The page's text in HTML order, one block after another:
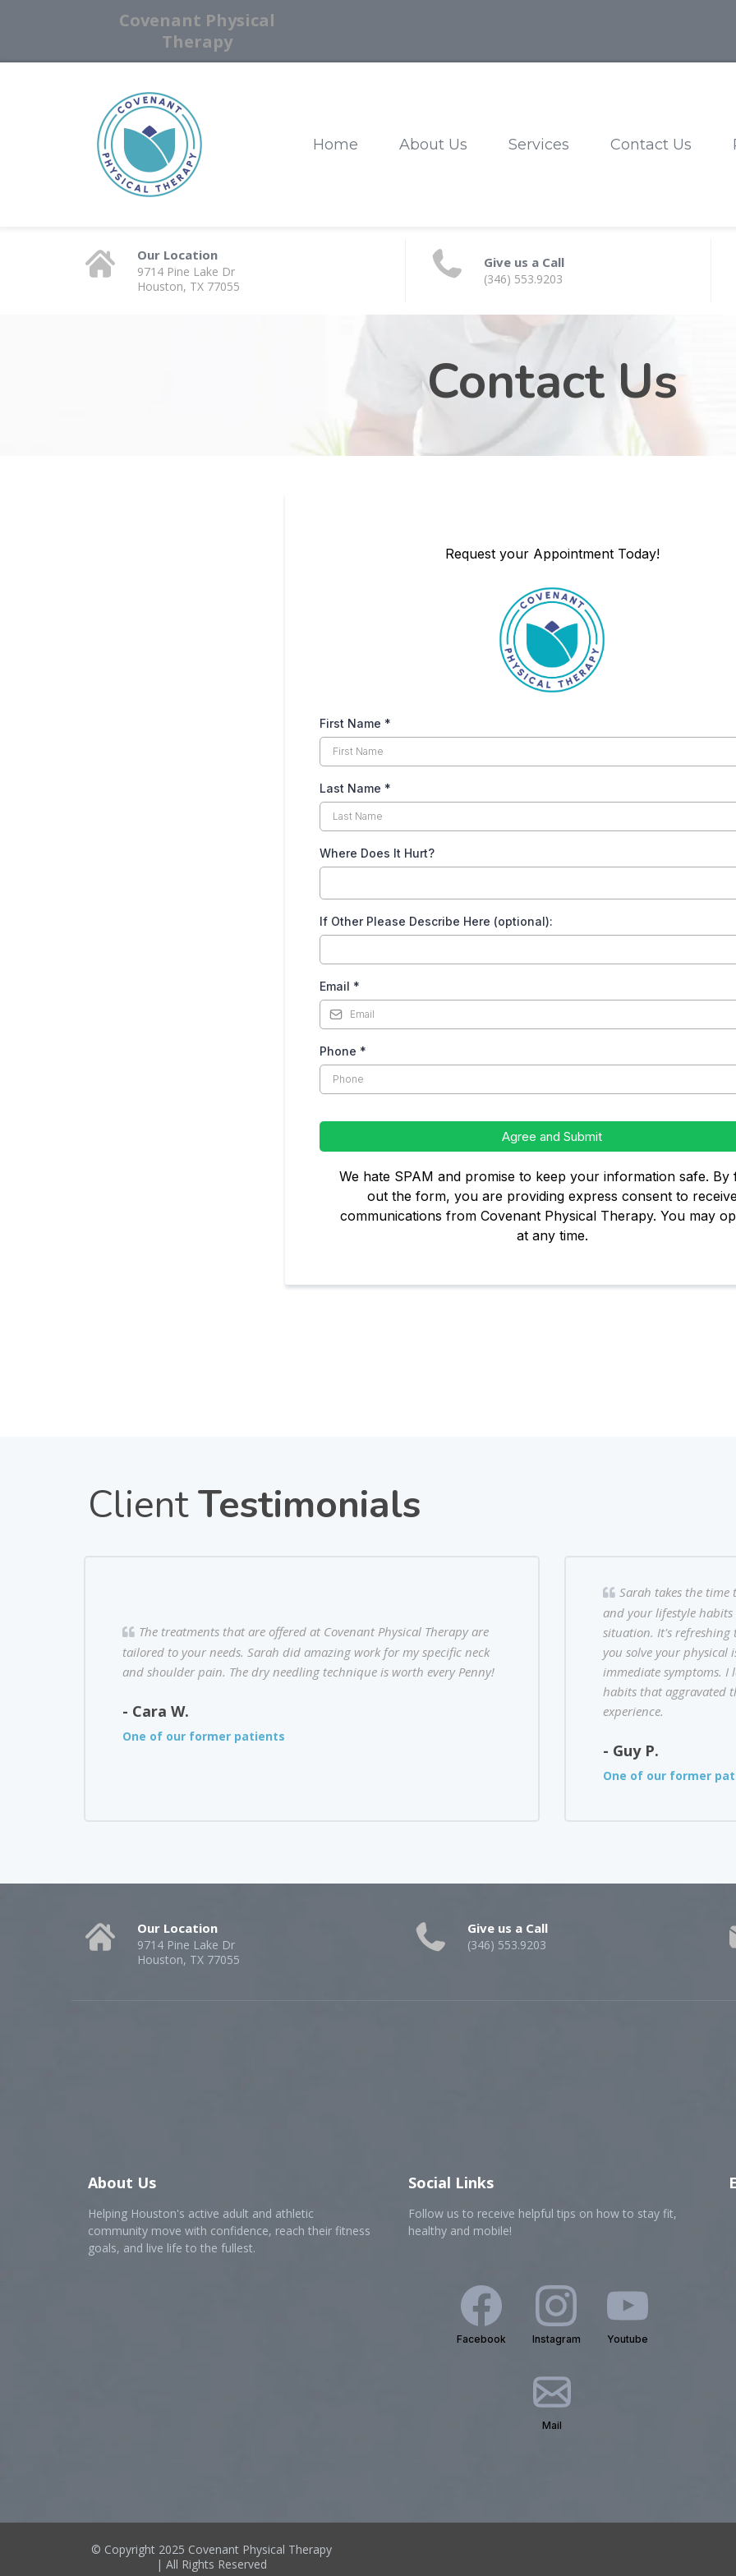
Covenant Physical
Therapy
Home About Us Services Contact Us
Our Location
9714 Pine Lake Dr
Houston, TX 77055
Give us a Call
(346) 553.9203
Contact Us
Request your Appointment Today!
First Name *
Last Name *
Where Does It Hurt?
If Other Please Describe Here (optional):
Email *
Phone *
Agree and Submit
We hate SPAM and promise to keep your information safe. By
out the form, you are providing express consent to
communications from Covenant Physical Therapy. You may
at any time.
ClientTestimonials
The treatments that are offered at Covenant Physical Therapy are
tailored to your needs. Sarah did amazing work for my specific neck
and shoulder pain. The dry needling technique is worth every Penny!
- Cara W.
One of our former patients
Sarah takes the
and your lifestyle
situation. It's refreshing
you solve your physical
immediate symptoms. I
habits that aggravated
experience.
- Guy P.
One of our former
Our Location
9714 Pine Lake Dr
Houston, TX 77055
Give us a Call
(346) 553.9203
About Us
Helping Houston's active adult and athletic
community move with confidence, reach their fitness
goals, and live life to the fullest.
Social Links
Follow us to receive helpful tips on how to stay fit,
healthy and mobile!
Facebook Instagram Youtube
Mail
© Copyright 2025 Covenant Physical Therapy
| All Rights Reserved